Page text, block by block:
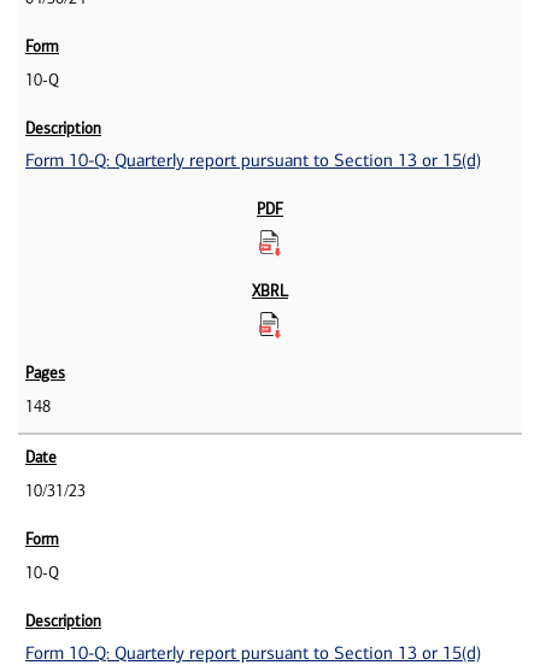
10-Q
Form 10-Q: Quarterly report pursuant to Section 13 or 15(d)
148
10/31/23
10-Q
Form 10-Q: Quarterly report pursuant to Section 13 or 15(d)